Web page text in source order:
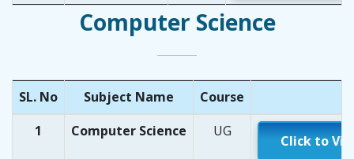
Computer Science
SL. No Subject Name
Course
1
Computer Science UG
Click to